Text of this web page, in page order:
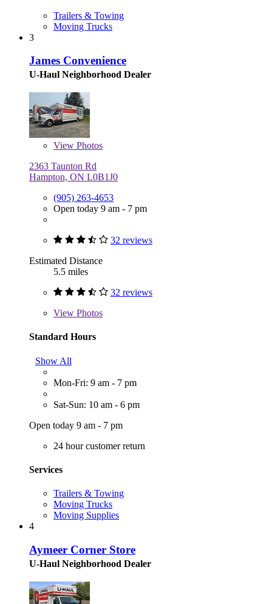
Trailers & Towing
Moving Trucks
3
James Convenience
U-Haul Neighborhood Dealer
View Photos
2363 Taunton Rd
Hampton, ON L0B1J0
(905) 263-4653
Open today 9 am - 7 pm
32 reviews
Estimated Distance
5.5 miles
32 reviews
View Photos
Standard Hours
Show All
Mon-Fri: 9 am - 7 pm
Sat-Sun: 10 am - 6 pm
Open today 9 am - 7 pm
24 hour customer return
Services
Trailers & Towing
Moving Trucks
Moving Supplies
4
Aymeer Corner Store
U-Haul Neighborhood Dealer